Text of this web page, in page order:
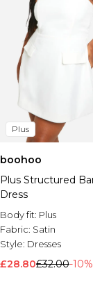
Plus
boohoo
Plus Structured
Dress
Body fit: Plus
Fabric: Satin
Style: Dresses
£28.80£32.00-10%